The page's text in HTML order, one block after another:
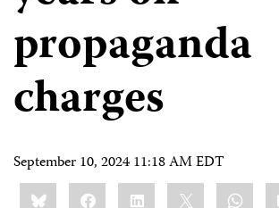
propaganda
charges
September 10, 2024 11:18 AM EDT
Share
this:BlueskyFacebookLinkedIn